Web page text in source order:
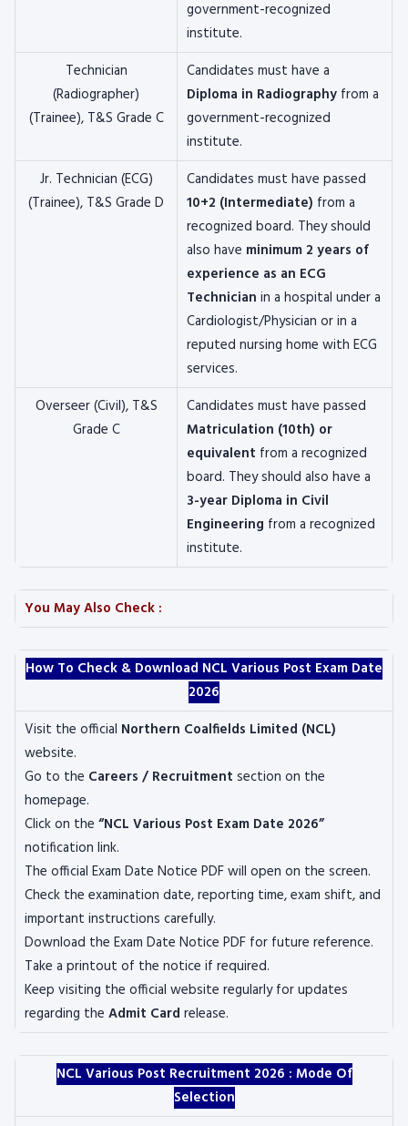
government-recognized
institute.
Technician
(Radiographer)
(Trainee), T&S Grade C
Candidates must have a
Diploma in Radiography from a
government-recognized
institute.
Jr. Technician (ECG)
(Trainee), T&S Grade D
Candidates must have passed
10+2 (Intermediate) from a
recognized board. They should
also have minimum 2 years of
experience as an ECG
Technician in a hospital under a
Cardiologist/Physician or in a
reputed nursing home with ECG
services.
Overseer (Civil), T&S
Grade C
Candidates must have passed
Matriculation (10th) or
equivalent from a recognized
board. They should also have a
3-year Diploma in Civil
Engineering from a recognized
institute.
You May Also Check :
How To Check & Download NCL Various Post Exam Date
2026
Visit the official Northern Coalfields Limited (NCL)
website.
Go to the Careers / Recruitment section on the
homepage.
Click on the “NCL Various Post Exam Date 2026”
notification link.
The official Exam Date Notice PDF will open on the screen.
Check the examination date, reporting time, exam shift, and
important instructions carefully.
Download the Exam Date Notice PDF for future reference.
Take a printout of the notice if required.
Keep visiting the official website regularly for updates
regarding the Admit Card release.
NCL Various Post Recruitment 2026 : Mode Of
Selection